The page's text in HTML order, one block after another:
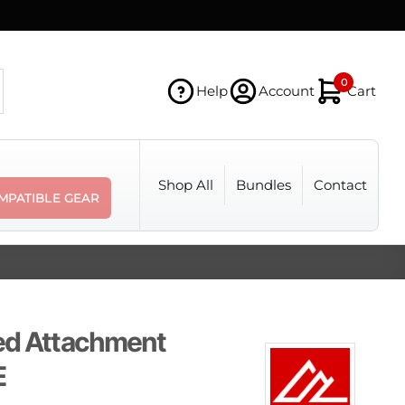
Help Account
0
Cart
GEAR
Shop All Bundles Contact
Attachment